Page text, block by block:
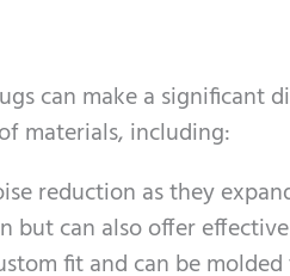
can make a significant
materials, including:
reduction as they
but can also offer
fit and can be